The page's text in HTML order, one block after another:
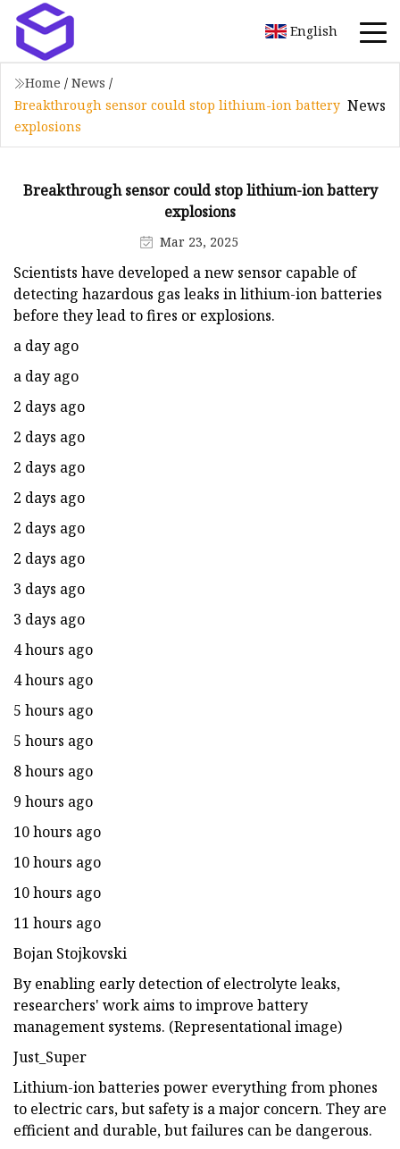
English
Home / News /
Breakthrough sensor could stop lithium-ion battery
explosions
News
Breakthrough sensor could stop lithium-ion battery
explosions
Mar 23, 2025
Scientists have developed a new sensor capable of
detecting hazardous gas leaks in lithium-ion batteries
before they lead to fires or explosions.
a day ago
a day ago
2 days ago
2 days ago
2 days ago
2 days ago
2 days ago
2 days ago
3 days ago
3 days ago
4 hours ago
4 hours ago
5 hours ago
5 hours ago
8 hours ago
9 hours ago
10 hours ago
10 hours ago
10 hours ago
11 hours ago
Bojan Stojkovski
By enabling early detection of electrolyte leaks,
researchers' work aims to improve battery
management systems. (Representational image)
Just_Super
Lithium-ion batteries power everything from phones
to electric cars, but safety is a major concern. They are
efficient and durable, but failures can be dangerous.